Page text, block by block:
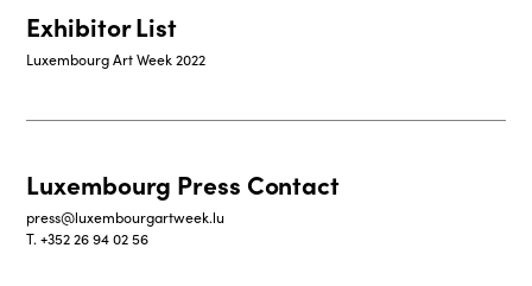
Exhibitor List
Luxembourg Art Week 2022
Luxembourg Press Contact
press@luxembourgartweek.lu
T. +352 26 94 02 56